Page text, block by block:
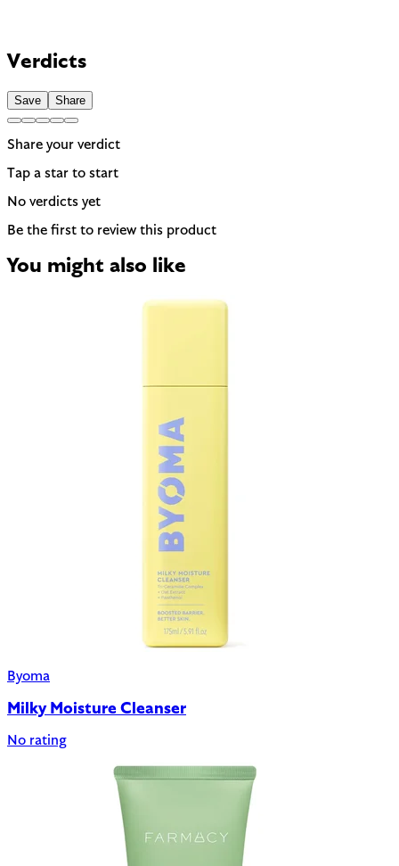
Verdicts
Save Share
Share your verdict
Tap a star to start
No verdicts yet
Be the first to review this product
You might also like
Byoma
Milky Moisture Cleanser
No rating